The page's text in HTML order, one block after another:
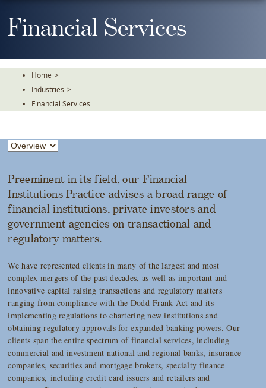
ToFinancial Services
Home >
Industries >
Financial Services
Preeminent in its field, our Financial
Institutions Practice advises a broad range of
financial institutions, private investors and
government agencies on transactional and
regulatory matters.
We have represented clients in many of the largest and most
complex mergers of the past decades, as well as important and
innovative capital raising transactions and regulatory matters
ranging from compliance with the Dodd-Frank Act and its
implementing regulations to chartering new institutions and
obtaining regulatory approvals for expanded banking powers. Our
clients span the entire spectrum of financial services, including
commercial and investment national and regional banks, insurance
companies, securities and mortgage brokers, specialty finance
companies, including credit card issuers and retailers and